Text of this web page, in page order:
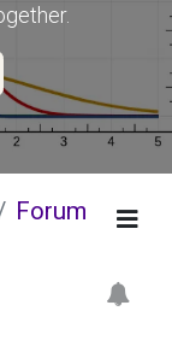
Forum